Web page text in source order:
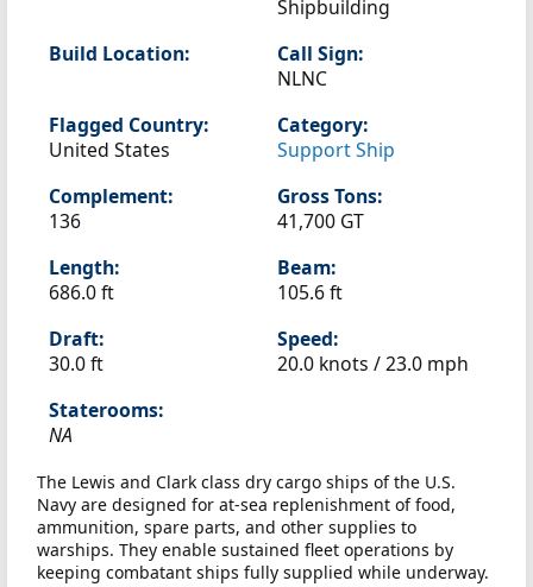
Shipbuilding
Build Location:
Call Sign:
NLNC
Flagged Country:
United States
Category:
Support Ship
Complement:
136
Gross Tons:
41,700 GT
Length:
686.0 ft
Beam:
105.6 ft
Draft:
30.0 ft
Speed:
20.0 knots /23.0 mph
Staterooms:
NA
The Lewis and Clark class dry cargo ships of the U.S.
Navy are designed for at-sea replenishment of food,
ammunition, spare parts, and other supplies to
warships. They enable sustained fleet operations by
keeping combatant ships fully supplied while underway.